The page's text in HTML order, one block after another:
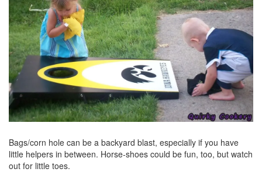
Bags/corn hole can be a backyard blast, especially if you have
little helpers in between. Horse-shoes could be fun, too, but watch
out for little toes.